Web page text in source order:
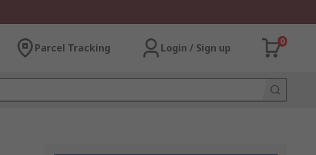
Parcel Tracking Login / Sign up
0